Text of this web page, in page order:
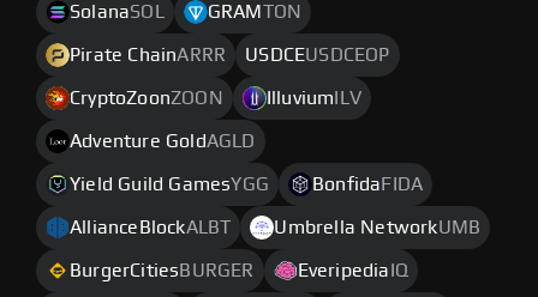
SolanaSOL GRAM TON
Pirate ChainARRR USDCEUSDCEOP
CryptoZoonZOON Illuvium ILV
Adventure GoldAGLD
Yield Guild GamesYGG Bonfida FIDA
AllianceBlockALBT Umbrella NetworkUMB
BurgerCities BURGER Everipedia IQ